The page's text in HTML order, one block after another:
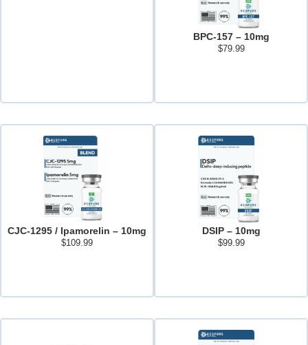
BPC-157 – 10mg
$79.99
CJC-1295 / Ipamorelin – 10mg
$109.99
DSIP – 10mg
$99.99